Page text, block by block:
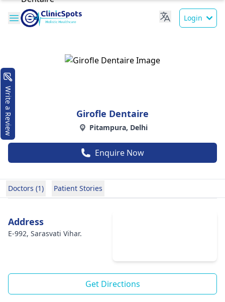
Login
Girofle Dentaire
Pitampura, Delhi
Enquire Now
Doctors (1) Patient Stories
Address
E-992, Sarasvati Vihar.
Get Directions
Write a Review